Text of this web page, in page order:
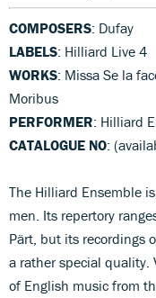
COMPOSERS: Dufay
LABELS: Hilliard Live 4
WORKS: Missa Se la
Moribus
PERFORMER: Hilliard
CATALOGUE NO:
The Hilliard Ensemble
men. Its repertory
Pärt, but its recordings
a rather special quality.
of English music from